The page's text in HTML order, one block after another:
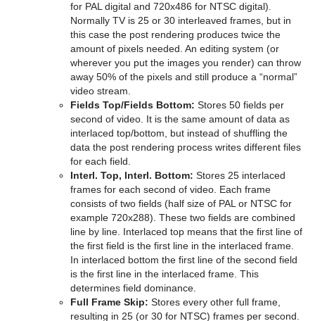
Parliament
PathFinder
Rotations Order
Slide Show
System Time
Text Auto Scale
Text Parameters
for PAL digital and 720x486 for NTSC digital).
Normally TV is 25 or 30 interleaved frames, but in
this case the post rendering produces twice the
amount of pixels needed. An editing system (or
wherever you put the images you render) can throw
away 50% of the pixels and still produce a “normal”
video stream.
Fields Top/Fields Bottom: Stores 50 fields per
second of video. It is the same amount of data as
interlaced top/bottom, but instead of shuffling the
data the post rendering process writes different files
for each field.
Interl. Top, Interl. Bottom: Stores 25 interlaced
frames for each second of video. Each frame
consists of two fields (half size of PAL or NTSC for
example 720x288). These two fields are combined
line by line. Interlaced top means that the first line of
the first field is the first line in the interlaced frame.
In interlaced bottom the first line of the second field
is the first line in the interlaced frame. This
determines field dominance.
Full Frame Skip: Stores every other full frame,
resulting in 25 (or 30 for NTSC) frames per second.